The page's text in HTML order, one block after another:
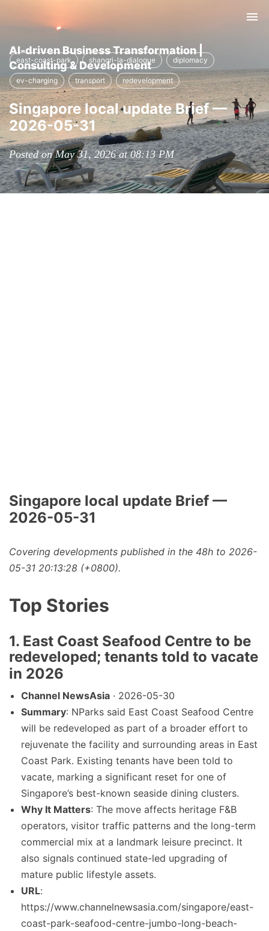
AI-driven Business Transformation |
Consulting & Development
east-coast-park shangri-la-dialogue diplomacy
ev-charging transport redevelopment
Singapore local update Brief —
2026-05-31
Posted on May 31, 2026 at 08:13 PM
Singapore local update Brief —
2026-05-31
Covering developments published in the 48h to 2026-
05-31 20:13:28 (+0800).
Top Stories
1. East Coast Seafood Centre to be
redeveloped; tenants told to vacate
in 2026
Channel NewsAsia · 2026-05-30
Summary: NParks said East Coast Seafood Centre
will be redeveloped as part of a broader effort to
rejuvenate the facility and surrounding areas in East
Coast Park. Existing tenants have been told to
vacate, marking a significant reset for one of
Singapore’s best-known seaside dining clusters.
Why It Matters: The move affects heritage F&B
operators, visitor traffic patterns and the long-term
commercial mix at a landmark leisure precinct. It
also signals continued state-led upgrading of
mature public lifestyle assets.
URL:
https://www.channelnewsasia.com/singapore/east-
coast-park-seafood-centre-jumbo-long-beach-